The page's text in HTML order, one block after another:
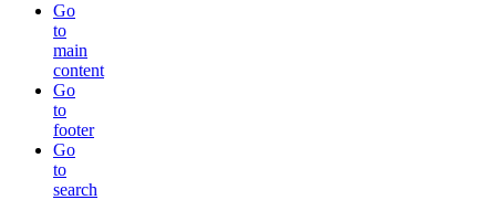
Go
to
main
content
Go
to
footer
Go
to
search